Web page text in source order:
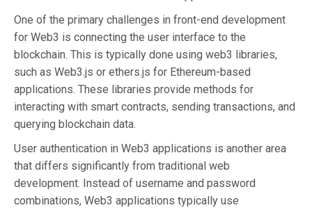
One of the primary challenges in front-end development
for Web3 is connecting the user interface to the
blockchain. This is typically done using web3 libraries,
such as Web3.js or ethers.js for Ethereum-based
applications. These libraries provide methods for
interacting with smart contracts, sending transactions, and
querying blockchain data.
User authentication in Web3 applications is another area
that differs significantly from traditional web
development. Instead of username and password
combinations, Web3 applications typically use